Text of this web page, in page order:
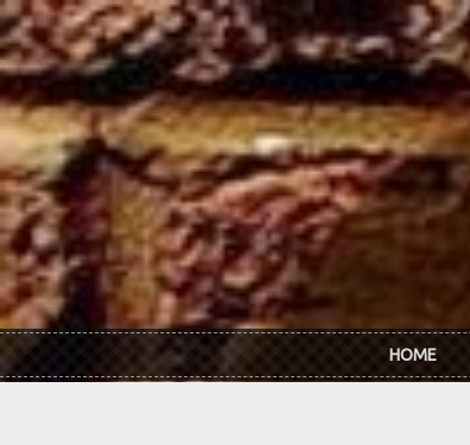
Skip to main content
HOME